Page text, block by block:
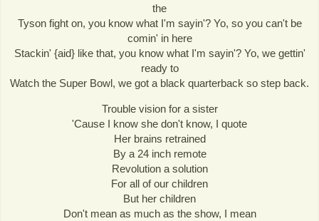
the
Tyson fight on, you know what I'm sayin'? Yo, so you can't be
comin' in here
Stackin' {aid} like that, you know what I'm sayin'? Yo, we gettin'
ready to
Watch the Super Bowl, we got a black quarterback so step back.
Trouble vision for a sister
'Cause I know she don't know, I quote
Her brains retrained
By a 24 inch remote
Revolution a solution
For all of our children
But her children
Don't mean as much as the show, I mean